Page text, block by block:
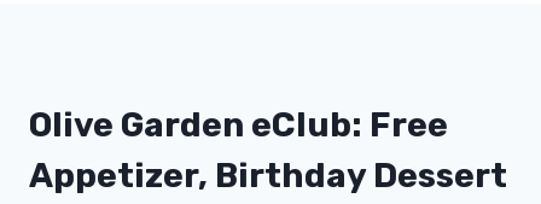
Olive Garden eClub: Free
Appetizer, Birthday Dessert